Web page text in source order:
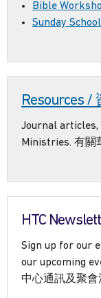
Bible
Sunday
Resources /
Journal articles,
Ministries. 有關
HTC
Sign up for our
our upcoming
中心通訊及聚會